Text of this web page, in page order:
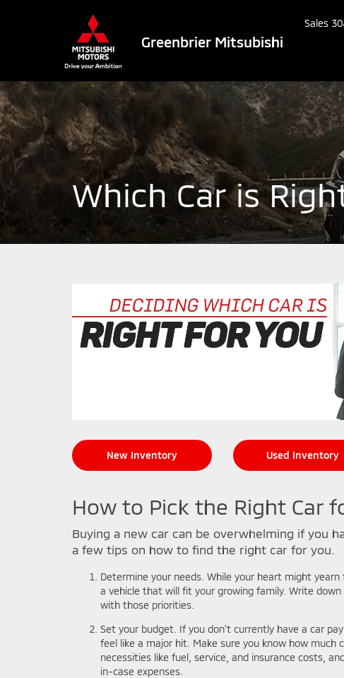
Greenbrier Mitsubishi
Sales
Which Car is
New Inventory Used Inventory
How to Pick the Right Car
Buying a new car can be overwhelming if you
a few tips on how to find the right car for you.
Determine your needs. While your heart might
a vehicle that will fit your growing family. Write
with those priorities.
Set your budget. If you don't currently have a car
feel like a major hit. Make sure you know how much
necessities like fuel, service, and insurance costs,
in-case expenses.